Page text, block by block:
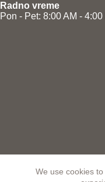
We use cookies to
Radno vreme
Pon - Pet: 8:00 AM - 4:00